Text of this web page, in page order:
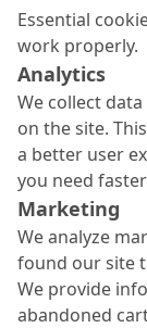
stabilisation.
Essential
work properly.
Analytics
We collect
on the site.
a better user
you need
Marketing
We analyze
found our site
We provide
abandoned